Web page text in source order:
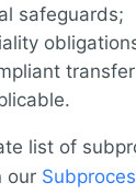
safeguards;
list of
our